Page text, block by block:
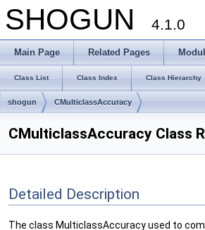
SHOGUN 4.1.0
Main Page Related Pages
Class List Class Index Class Hierarchy
shogun CMulticlassAccuracy
CMulticlassAccuracy Class
Detailed Description
The class MulticlassAccuracy used to